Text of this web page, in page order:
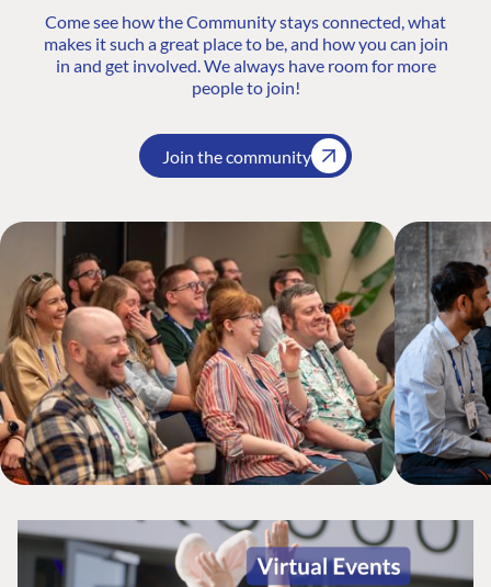
Come see how the Community stays connected, what
makes it such a great place to be, and how you can join
in and get involved. We always have room for more
people to join!
Join the community